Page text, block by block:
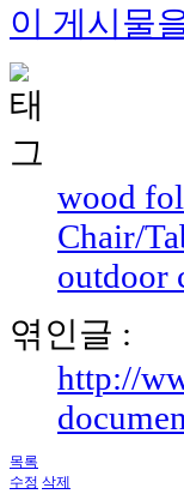
이 게시물
wood
Chair/
outdoor
엮인글 :
http://
목록
수정 삭제